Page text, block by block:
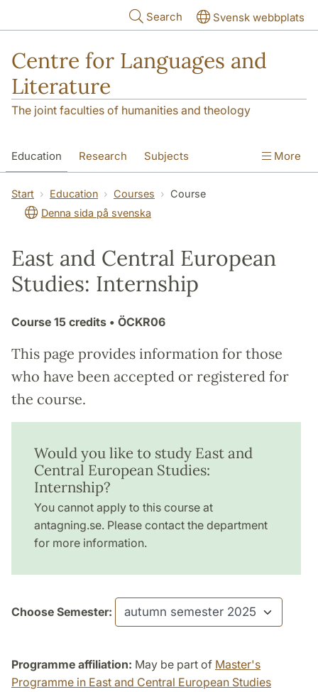
Search Svensk webbplats
Centre for Languages and
Literature
The joint faculties of humanities and theology
Education Research Subjects
SOL building Contact The Department
More
Start Education Courses
Course
Denna sida på svenska
East and Central European
Studies: Internship
Course 15 credits • ÖCKR06
This page provides information for those
who have been accepted or registered for
the course.
Would you like to study East and
Central European Studies:
Internship?
You cannot apply to this course at
antagning.se. Please contact the department
for more information.
Choose Semester:
Programme affiliation: May be part of Master's
Programme in East and Central European Studies